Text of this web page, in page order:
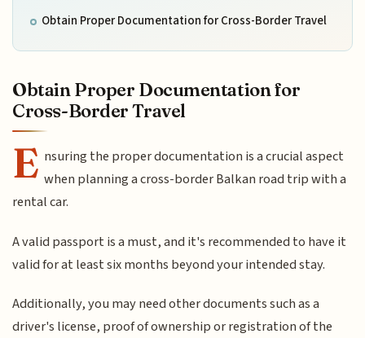
Obtain Proper Documentation for Cross-Border Travel
Obtain Proper Documentation for
Cross-Border Travel
E nsuring the proper documentation is a crucial aspect
when planning a cross-border Balkan road trip with a
rental car.
A valid passport is a must, and it's recommended to have it
valid for at least six months beyond your intended stay.
Additionally, you may need other documents such as a
driver's license, proof of ownership or registration of the